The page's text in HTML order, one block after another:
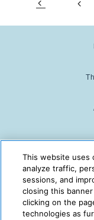
This website uses
analyze traffic,
sessions, and
closing this
clicking on the
technologies as